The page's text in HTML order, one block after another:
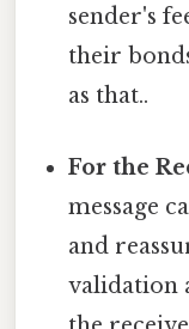
sender's
their
as that..
For the
message
and
validation